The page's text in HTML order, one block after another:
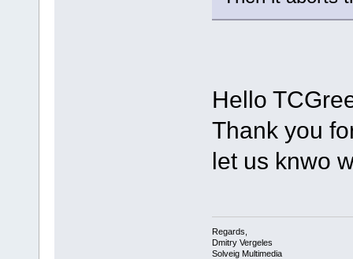
Hello
Thank you
let us knwo
Regards,
Dmitry Vergeles
Solveig Multimedia